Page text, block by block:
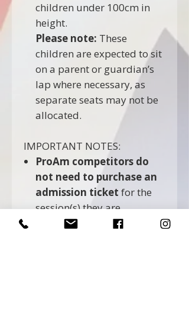
children under 100cm in
height.
Please note: These
children are expected to sit
on a parent or guardian’s
lap where necessary, as
separate seats may not be
allocated.
IMPORTANT NOTES:
ProAm competitors do
not need to purchase an
admission ticket for the
session(s) they are
competing in. Their